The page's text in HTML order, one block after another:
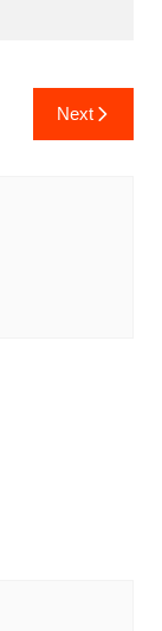
Next